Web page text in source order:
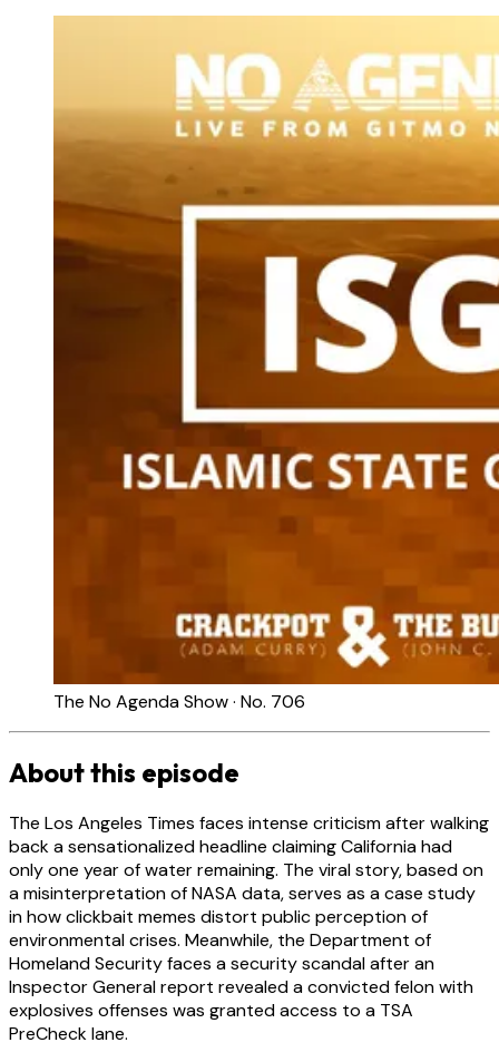
The No Agenda Show · No. 706
About this episode
The Los Angeles Times faces intense criticism after walking
back a sensationalized headline claiming California had
only one year of water remaining. The viral story, based on
a misinterpretation of NASA data, serves as a case study
in how clickbait memes distort public perception of
environmental crises. Meanwhile, the Department of
Homeland Security faces a security scandal after an
Inspector General report revealed a convicted felon with
explosives offenses was granted access to a TSA
PreCheck lane.